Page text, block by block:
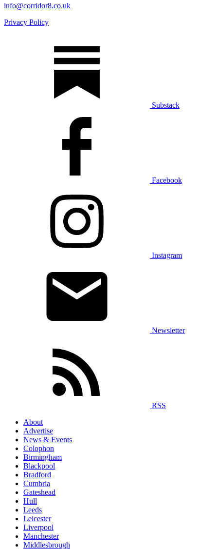
info@corridor8.co.uk
Privacy Policy
Substack
Facebook
Instagram
Newsletter
RSS
About
Advertise
News & Events
Colophon
Birmingham
Blackpool
Bradford
Cumbria
Gateshead
Hull
Leeds
Leicester
Liverpool
Manchester
Middlesbrough